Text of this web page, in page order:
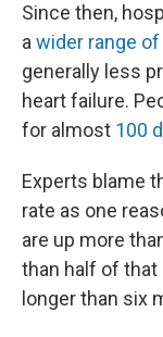
Since then,
a wider range
generally less
heart failure.
for almost 100
Experts blame
rate as one
are up more
than half of
longer than six